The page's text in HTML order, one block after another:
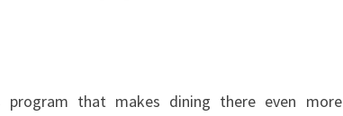
program that makes dining there even more